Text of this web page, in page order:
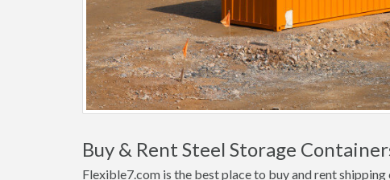
Buy & Rent Steel Storage
Flexible7.com is the best place to buy and rent